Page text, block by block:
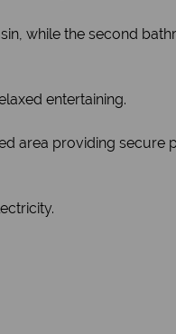
while the second
entertaining.
area providing secure